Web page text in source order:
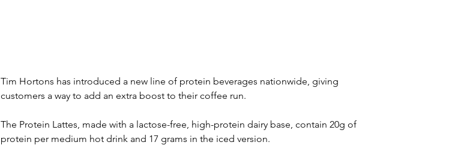
Tim Hortons has introduced a new line of protein beverages nationwide, giving
customers a way to add an extra boost to their coffee run.
The Protein Lattes, made with a lactose-free, high-protein dairy base, contain 20g of
protein per medium hot drink and 17 grams in the iced version.